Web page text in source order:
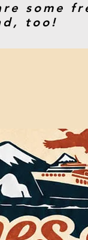
some
too!